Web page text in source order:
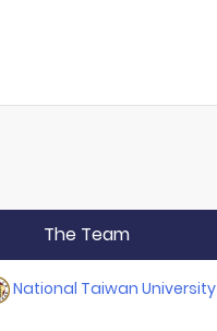
The Team
National Taiwan University